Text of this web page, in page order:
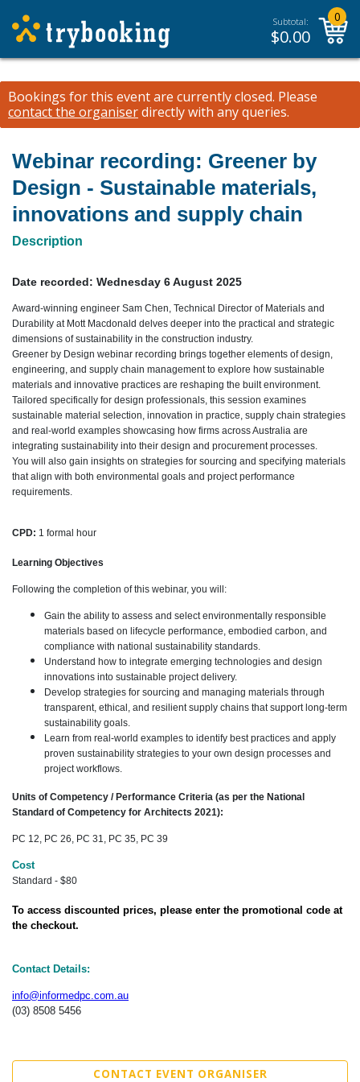
Subtotal:
$0.00
0
Bookings for this event are currently closed. Please
contact the organiserdirectly with any queries.
Webinar recording: Greener by
Design - Sustainable materials,
innovations and supply chain
Description
Date recorded: Wednesday 6 August 2025
Award-winning engineer Sam Chen, Technical Director of Materials and
Durability at Mott Macdonald delves deeper into the practical and strategic
dimensions of sustainability in the construction industry.
Greener by Design webinar recording brings together elements of design,
engineering, and supply chain management to explore how sustainable
materials and innovative practices are reshaping the built environment.
Tailored specifically for design professionals, this session examines
sustainable material selection, innovation in practice, supply chain strategies
and real-world examples showcasing how firms across Australia are
integrating sustainability into their design and procurement processes.
You will also gain insights on strategies for sourcing and specifying materials
that align with both environmental goals and project performance
requirements.
CPD: 1 formal hour
Learning Objectives
Following the completion of this webinar, you will:
Gain the ability to assess and select environmentally responsible
materials based on lifecycle performance, embodied carbon, and
compliance with national sustainability standards.
Understand how to integrate emerging technologies and design
innovations into sustainable project delivery.
Develop strategies for sourcing and managing materials through
transparent, ethical, and resilient supply chains that support long-term
sustainability goals.
Learn from real-world examples to identify best practices and apply
proven sustainability strategies to your own design processes and
project workflows.
Units of Competency / Performance Criteria (as per the National
Standard of Competency for Architects 2021):
PC 12, PC 26, PC 31, PC 35, PC 39
Cost
Standard - $80
To access discounted prices, please enter the promotional code at
the checkout.
Contact Details:
info@informedpc.com.au
(03) 8508 5456
CONTACT EVENT ORGANISER